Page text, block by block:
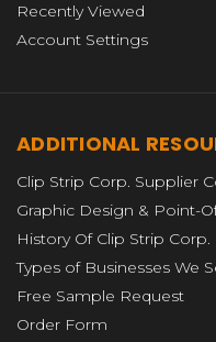
Recently Viewed
Account Settings
ADDITIONAL
Clip Strip Corp. Supplier
Graphic Design & Point-
History Of Clip Strip Corp.
Types of Businesses We
Free Sample Request
Order Form